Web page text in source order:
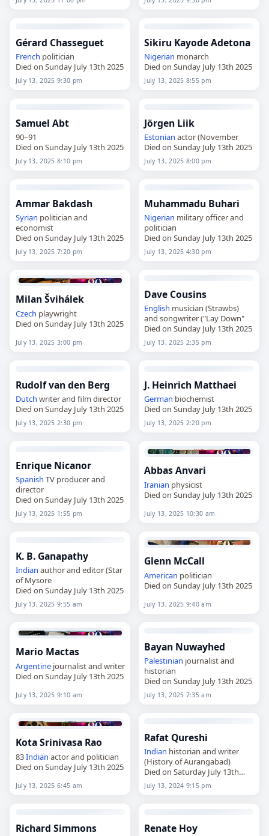
Gérard Chasseguet
French politician
Died on Sunday July 13th 2025
July 13, 2025 9:30 pm
Sikiru Kayode Adetona
Nigerian monarch
Died on Sunday July 13th 2025
July 13, 2025 8:55 pm
Samuel Abt
90–91
Died on Sunday July 13th 2025
July 13, 2025 8:10 pm
Jörgen Liik
Estonian actor (November
Died on Sunday July 13th 2025
July 13, 2025 8:00 pm
Ammar Bakdash
Syrian politician and
economist
Died on Sunday July 13th 2025
July 13, 2025 7:20 pm
Muhammadu Buhari
Nigerian military officer and
politician
Died on Sunday July 13th 2025
July 13, 2025 4:30 pm
Milan Švihálek
Czech playwright
Died on Sunday July 13th 2025
July 13, 2025 3:00 pm
Dave Cousins
English musician (Strawbs)
and songwriter ("Lay Down"
Died on Sunday July 13th 2025
July 13, 2025 2:35 pm
Rudolf van den Berg
Dutch writer and film director
Died on Sunday July 13th 2025
July 13, 2025 2:30 pm
J. Heinrich Matthaei
German biochemist
Died on Sunday July 13th 2025
July 13, 2025 2:20 pm
Enrique Nicanor
Spanish TV producer and
director
Died on Sunday July 13th 2025
July 13, 2025 1:55 pm
Abbas Anvari
Iranian physicist
Died on Sunday July 13th 2025
July 13, 2025 10:30 am
K. B. Ganapathy
Indian author and editor (Star
of Mysore
Died on Sunday July 13th 2025
July 13, 2025 9:55 am
Glenn McCall
American politician
Died on Sunday July 13th 2025
July 13, 2025 9:40 am
Mario Mactas
Argentinejournalist and writer
Died on Sunday July 13th 2025
July 13, 2025 9:10 am
Bayan Nuwayhed
Palestinian journalist and
historian
Died on Sunday July 13th 2025
July 13, 2025 7:35 am
Kota Srinivasa Rao
83Indian actor and politician
Died on Sunday July 13th 2025
July 13, 2025 6:45 am
Rafat Qureshi
Indian historian and writer
(History of Aurangabad)
Died on Saturday July 13th
2024
July 13, 2024 9:15 pm
Richard Simmons Renate Hoy